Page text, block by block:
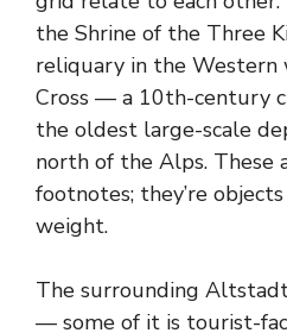
the Shrine of the Three
reliquary in the Western
Cross — a 10th-century
the oldest large-scale
north of the Alps. These
footnotes; they’re
weight.
The surrounding
— some of it is tourist-